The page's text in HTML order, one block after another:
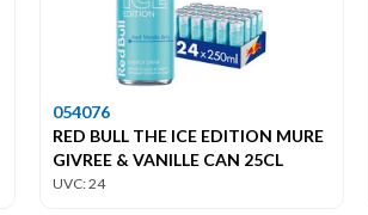
054076
RED BULL THE ICE EDITION MURE
GIVREE & VANILLE CAN 25CL
UVC: 24